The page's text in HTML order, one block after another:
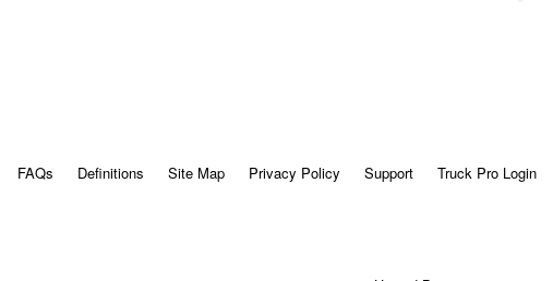
FAQs Definitions Site Map Privacy Policy Support Truck Pro Login